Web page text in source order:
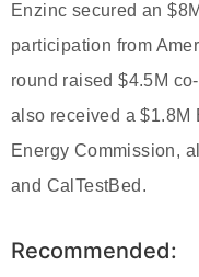
Enzinc secured an
participation from
round raised $4.5M
also received a $1.8M
Energy Commission,
and CalTestBed.
Recommended: